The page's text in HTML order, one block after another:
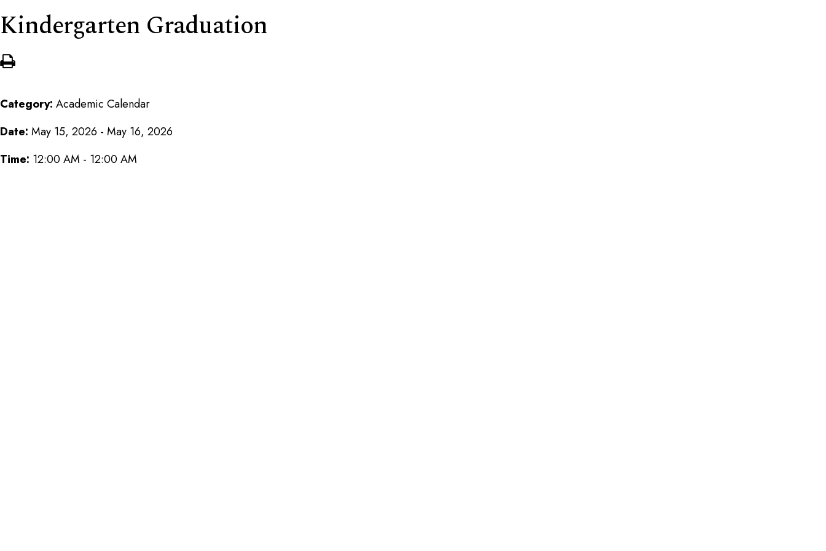
Kindergarten Graduation
Category: Academic Calendar
Date: May 15, 2026 - May 16, 2026
Time: 12:00 AM - 12:00 AM